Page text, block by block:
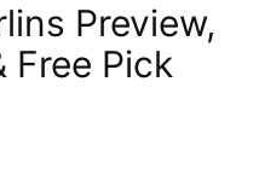
Preview,
Free Pick